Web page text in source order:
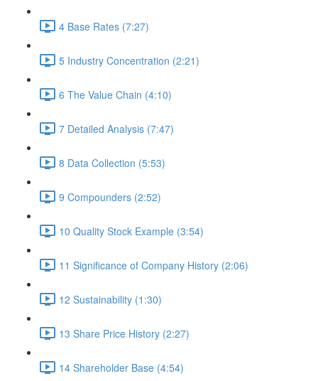
4 Base Rates (7:27)
5 Industry Concentration (2:21)
6 The Value Chain (4:10)
7 Detailed Analysis (7:47)
8 Data Collection (5:53)
9 Compounders (2:52)
10 Quality Stock Example (3:54)
11 Significance of Company History (2:06)
12 Sustainability (1:30)
13 Share Price History (2:27)
14 Shareholder Base (4:54)